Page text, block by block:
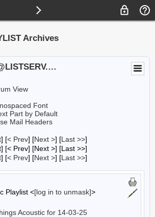
Archives
ATA-PLAYLIST@LISTSERV.UA.EDU
View
Font
Part by Default
Mail Headers
] [< Prev] [Next >] [Last >>]
[< Prev] [Next >] [Last >>]
] [< Prev] [Next >] [Last >>]
Playlist <[log in to unmask]>
Acoustic for 14-03-25